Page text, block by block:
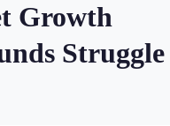
Growth
Struggle